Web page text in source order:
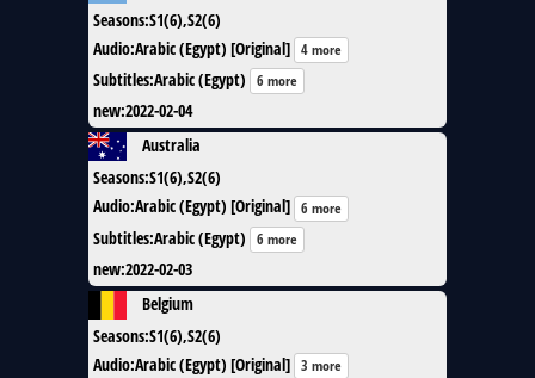
Seasons:S1(6),S2(6)
Audio:Arabic (Egypt) [Original] 4 more
Subtitles:Arabic (Egypt) 6 more
new:2022-02-04
Australia
Seasons:S1(6),S2(6)
Audio:Arabic (Egypt) [Original] 6 more
Subtitles:Arabic (Egypt) 6 more
new:2022-02-03
Belgium
Seasons:S1(6),S2(6)
Audio:Arabic (Egypt) [Original] 3 more